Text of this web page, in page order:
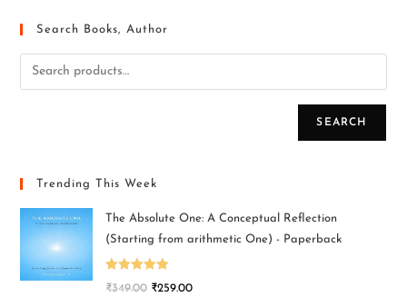
Search Books, Author
SEARCH
Trending This Week
The Absolute One: A Conceptual Reflection
(Starting from arithmetic One) - Paperback
Rated5.00
₹349.00 ₹259.00